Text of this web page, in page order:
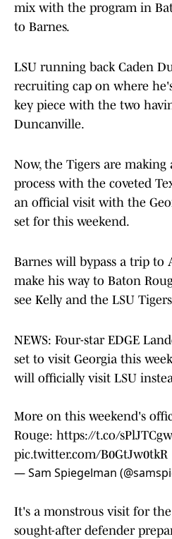
mix with the program in
to Barnes.
LSU running back Caden
recruiting cap on where
key piece with the two
Duncanville.
Now, the Tigers are making
process with the coveted
an official visit with the
set for this weekend.
Barnes will bypass a trip to
make his way to Baton
see Kelly and the LSU
NEWS: Four-star EDGE
set to visit Georgia this
will officially visit LSU
More on this weekend's
Rouge: https://t.co/
pic.twitter.com/B0GtJw0tkR
— Sam Spiegelman
It's a monstrous visit for
sought-after defender